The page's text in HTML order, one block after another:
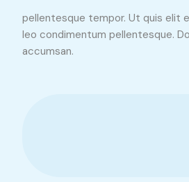
pellentesque tempor. Ut quis elit
leo condimentum pellentesque.
accumsan.